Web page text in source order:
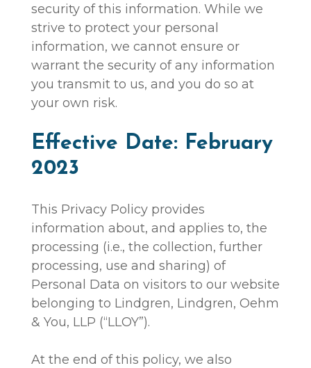
security of this information. While we
strive to protect your personal
information, we cannot ensure or
warrant the security of any information
you transmit to us, and you do so at
your own risk.
Effective Date: February
2023
This Privacy Policy provides
information about, and applies to, the
processing (i.e., the collection, further
processing, use and sharing) of
Personal Data on visitors to our website
belonging to Lindgren, Lindgren, Oehm
& You, LLP (“LLOY”).
At the end of this policy, we also